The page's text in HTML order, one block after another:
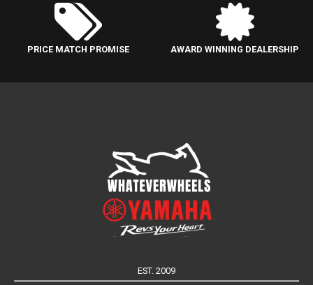
PRICE MATCH PROMISE AWARD WINNING DEALERSHIP
EST. 2009